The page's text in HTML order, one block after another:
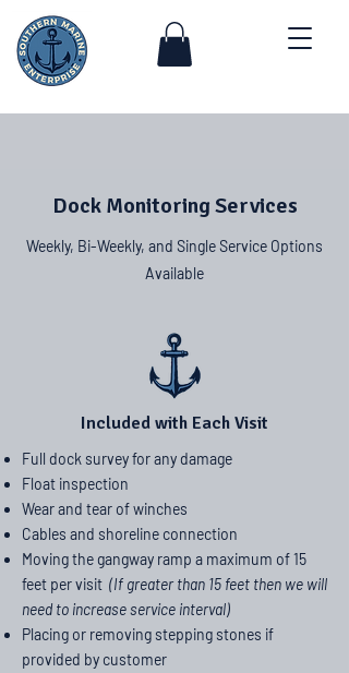
Dock Monitoring Services
Weekly, Bi-Weekly, and Single Service Options
Available
Included with Each Visit
Full dock survey for any damage
Float inspection
Wear and tear of winches
Cables and shoreline connection
Moving the gangway ramp a maximum of 15
feet per visit (If greater than 15 feet then we will
need to increase service interval)
Placing or removing stepping stones if
provided by customer